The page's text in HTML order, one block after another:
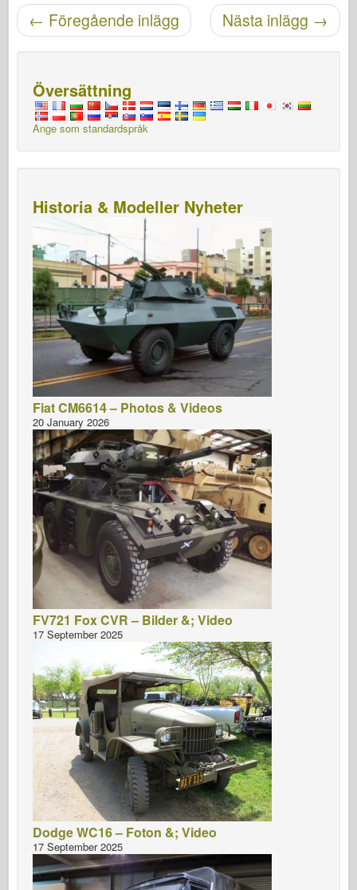
Posta navigering Nästa inlägg →
← Föregående inlägg
Översättning
Ange som standardspråk
Historia & Modeller Nyheter
Fiat CM6614 – Photos & Videos
20 January 2026
FV721 Fox CVR – Bilder &; Video
17 September 2025
Dodge WC16 – Foton &; Video
17 September 2025